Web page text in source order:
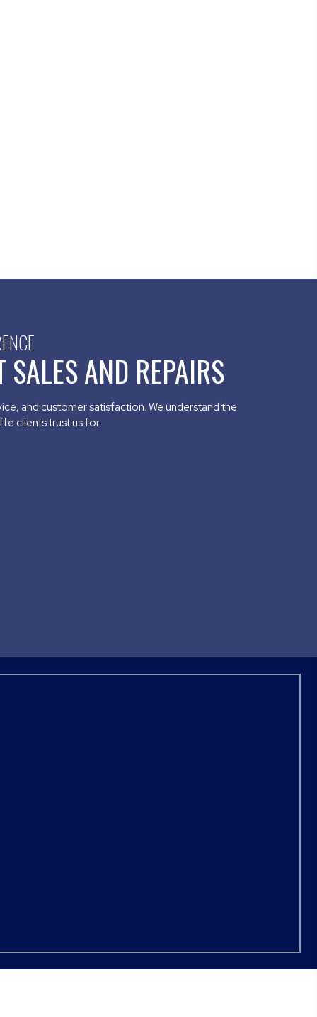
SALES AND REPAIRS
and customer satisfaction. We understand the
clients trust us for: